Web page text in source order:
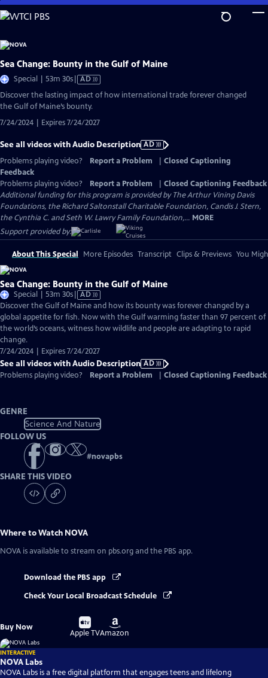
Skip
to
Content
Sea Change: Bounty in the Gulf of Maine
Special | 53m 30sVideo
Audio
Description
AD
Discover the lasting impact of how international trade forever changed
the Gulf of Maine’s bounty.
7/24/2024 | Expires 7/24/2027
See all videos with Audio Description AD
Problems playing video?
Report a Problem
Closed Captioning
Feedback
Problems playing video?
Report a Problem
Closed Captioning Feedback
Additional funding for this program is provided by The Arthur Vining Davis
Foundations, the Richard Saltonstall Charitable Foundation, Candis J. Stern,
the Cynthia C. and Seth W. Lawry Family Foundation,... MORE
Support provided by:
About This Special More Episodes Transcript Clips & Previews You
Sea Change: Bounty in the Gulf of Maine
Special | 53m 30sVideo
has
Audio
Description
AD
Discover the Gulf of Maine and how its bounty was forever changed by a
global appetite for fish. Now with the Gulf warming faster than 97 percent of
the world’s oceans, witness how wildlife and people are adapting to rapid
change.
7/24/2024 | Expires 7/24/2027
See all videos with Audio Description AD
Problems playing video?
Report a Problem Closed Captioning Feedback
GENRE
Science And Nature
FOLLOW US
#novapbs
SHARE THIS VIDEO
Where to Watch NOVA
NOVA is available to stream on pbs.org and the PBS app.
Download the PBS app
Check Your Local Broadcast Schedule
Buy Now
Buy
on
Apple TV
Buy
on
Amazon
INTERACTIVE
NOVA Labs
NOVA Labs is a free digital platform that engages teens and lifelong